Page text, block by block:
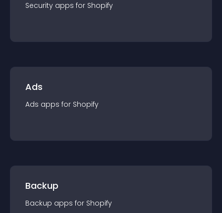
Security apps for Shopify
Ads
Ads apps for Shopify
Backup
Backup apps for Shopify